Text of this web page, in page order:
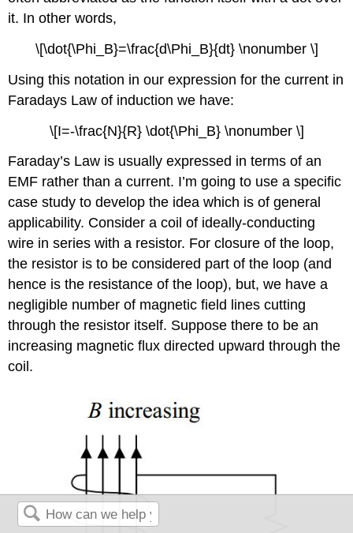
it. In other words,
\[\dot{\Phi_B}=\frac{d\Phi_B}{dt} \nonumber \]
Using this notation in our expression for the current in
Faradays Law of induction we have:
\[I=-\frac{N}{R} \dot{\Phi_B} \nonumber \]
Faraday’s Law is usually expressed in terms of an
EMF rather than a current. I’m going to use a specific
case study to develop the idea which is of general
applicability. Consider a coil of ideally-conducting
wire in series with a resistor. For closure of the loop,
the resistor is to be considered part of the loop (and
hence is the resistance of the loop), but, we have a
negligible number of magnetic field lines cutting
through the resistor itself. Suppose there to be an
increasing magnetic flux directed upward through the
coil.